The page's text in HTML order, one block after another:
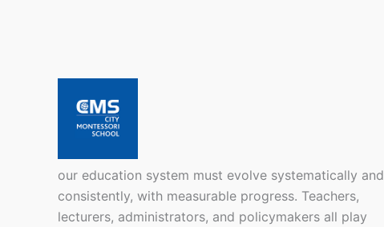
our education system must evolve systematically and
consistently, with measurable progress. Teachers,
lecturers, administrators, and policymakers all play